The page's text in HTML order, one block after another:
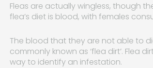
Fleas are actually wingless, though
flea’s diet is blood, with females
The blood that they are not able to
commonly known as ‘flea dirt’. Flea
way to identify an infestation.